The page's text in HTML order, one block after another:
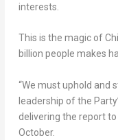
interests.
This is the magic of
billion people makes
“We must uphold and
leadership of the
delivering the report
October.